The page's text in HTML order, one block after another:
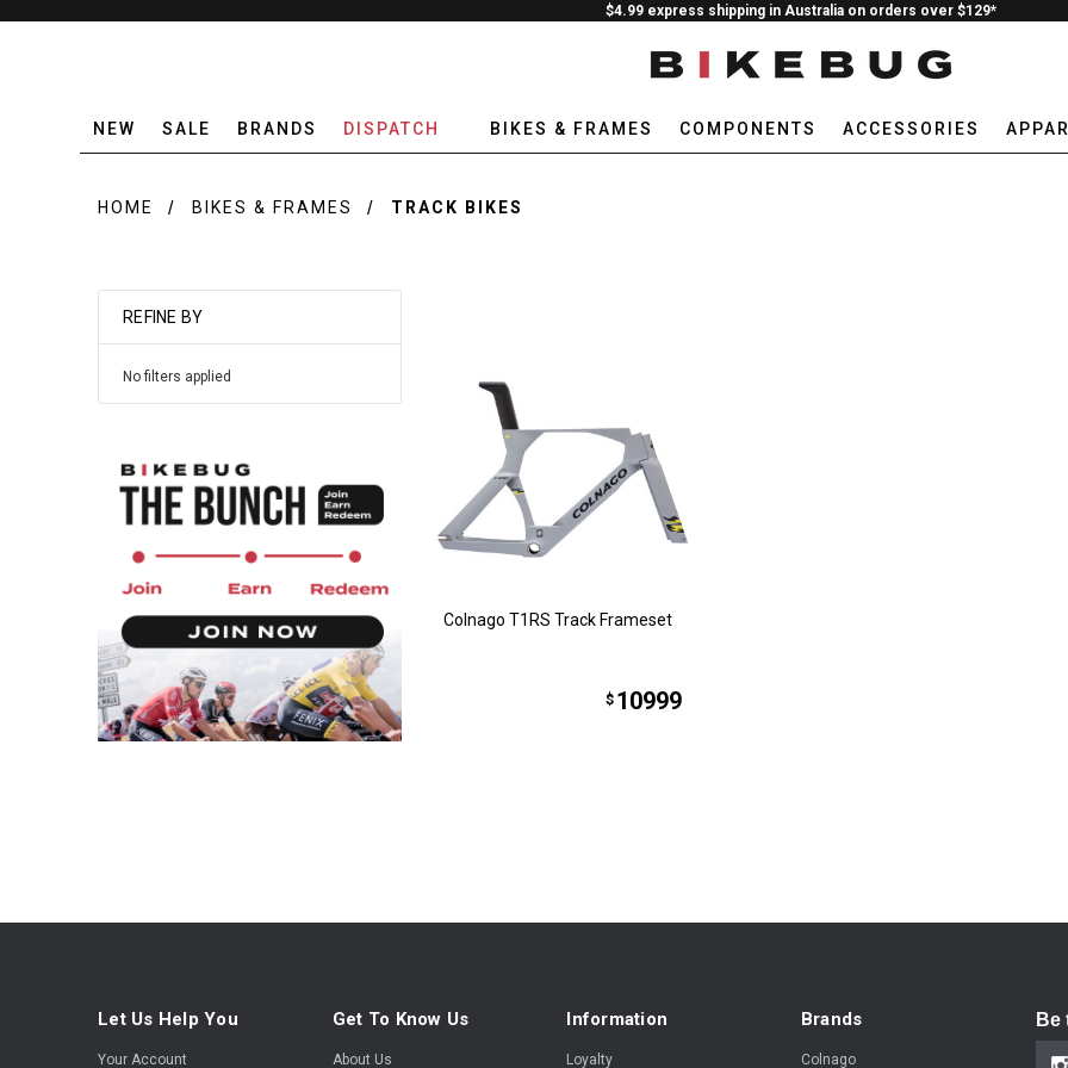
$4.99 express shipping in Australia on orders over $129*
NEW SALE BRANDS DISPATCH BIKES & FRAMES COMPONENTS ACCESSORIES
HOME BIKES & FRAMES TRACK BIKES
REFINE BY
No filters applied
Colnago T1RS Track Frameset
$ 10999
Let Us Help You
Your Account
Get To Know Us
About Us
Information
Loyalty
Brands
Colnago
Be